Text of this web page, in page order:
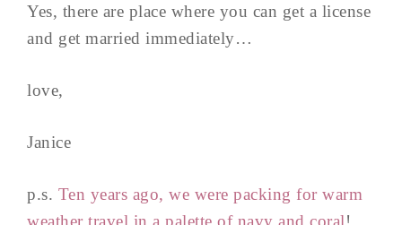
Yes, there are place where you can get a license
and get married immediately…
love,
Janice
p.s. Ten years ago, we were packing for warm
weather travel in a palette of navy and coral!